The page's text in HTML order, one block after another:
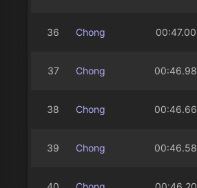
36 Chong 00:47.00
37 Chong 00:46.98
38 Chong 00:46.66
39 Chong 00:46.58